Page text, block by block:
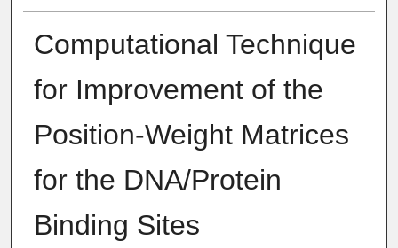
Computational Technique
for Improvement of the
Position-Weight Matrices
for the DNA/Protein
Binding Sites